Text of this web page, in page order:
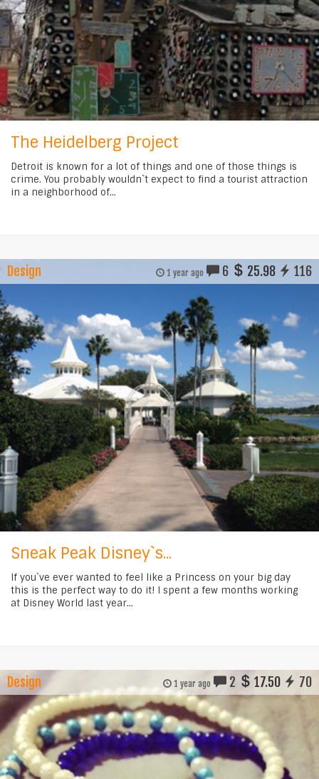
The Heidelberg Project
Detroit is known for a lot of things and one of those things is
crime. You probably wouldn`t expect to find a tourist attraction
in a neighborhood of...
Design 1 year ago 6 25.98 116
Sneak Peak Disney`s...
If you`ve ever wanted to feel like a Princess on your big day
this is the perfect way to do it! I spent a few months working
at Disney World last year...
Design 1 year ago 2 17.50 70